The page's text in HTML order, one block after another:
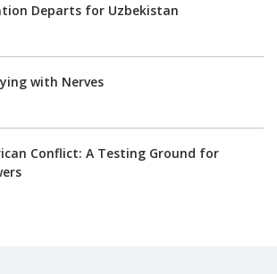
Departs for Uzbekistan
with Nerves
Conflict: A Testing Ground for